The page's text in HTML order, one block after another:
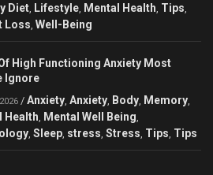
Diet Lifestyle Mental Health Tips
Loss Well-Being
High Functioning Anxiety Most
Ignore
/ Anxiety Anxiety Body Memory
Health Mental Well Being
Sleep stress Stress Tips Tips